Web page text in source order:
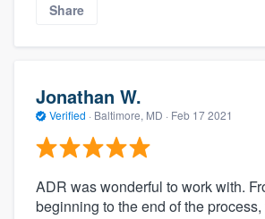
Share
Jonathan W.
Verified · Baltimore, MD · Feb 17 2021
ADR was wonderful to work with.
beginning to the end of the